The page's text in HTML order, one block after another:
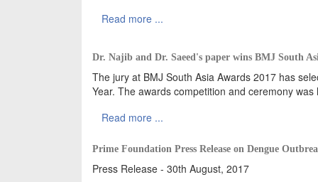
Read more ...
Dr. Najib and Dr. Saeed's paper wins BMJ South
The jury at BMJ South Asia Awards 2017 has
Year. The awards competition and ceremony
Read more ...
Prime Foundation Press Release on Dengue
Press Release - 30th August, 2017